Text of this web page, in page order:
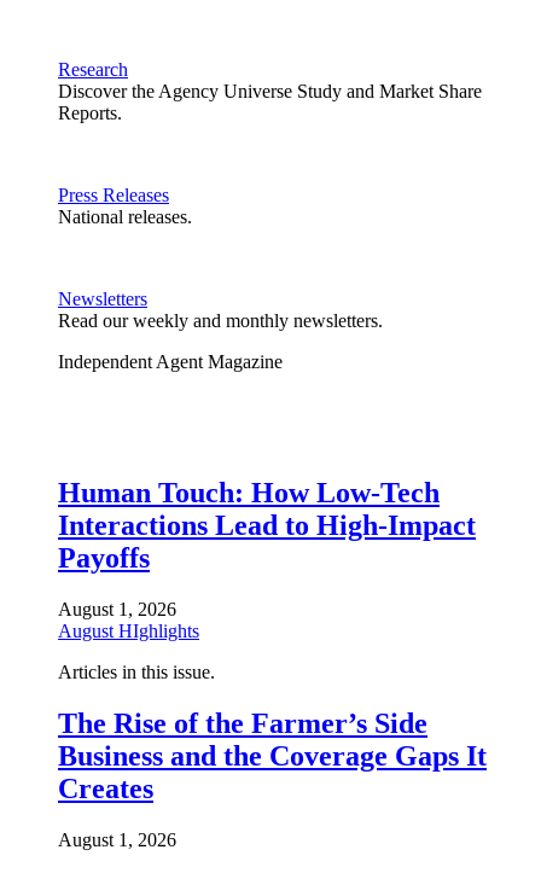
Research
Discover the Agency Universe Study and Market Share
Reports.
Press Releases
National releases.
Newsletters
Read our weekly and monthly newsletters.
Independent Agent Magazine
Human Touch: How Low-Tech
Interactions Lead to High-Impact
Payoffs
August 1, 2026
August HIghlights
Articles in this issue.
The Rise of the Farmer’s Side
Business and the Coverage Gaps It
Creates
August 1, 2026